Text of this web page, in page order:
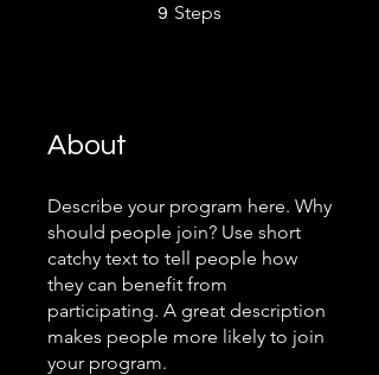
9 Steps
About
Describe your program here. Why
should people join? Use short
catchy text to tell people how
they can benefit from
participating. A great description
makes people more likely to join
your program.